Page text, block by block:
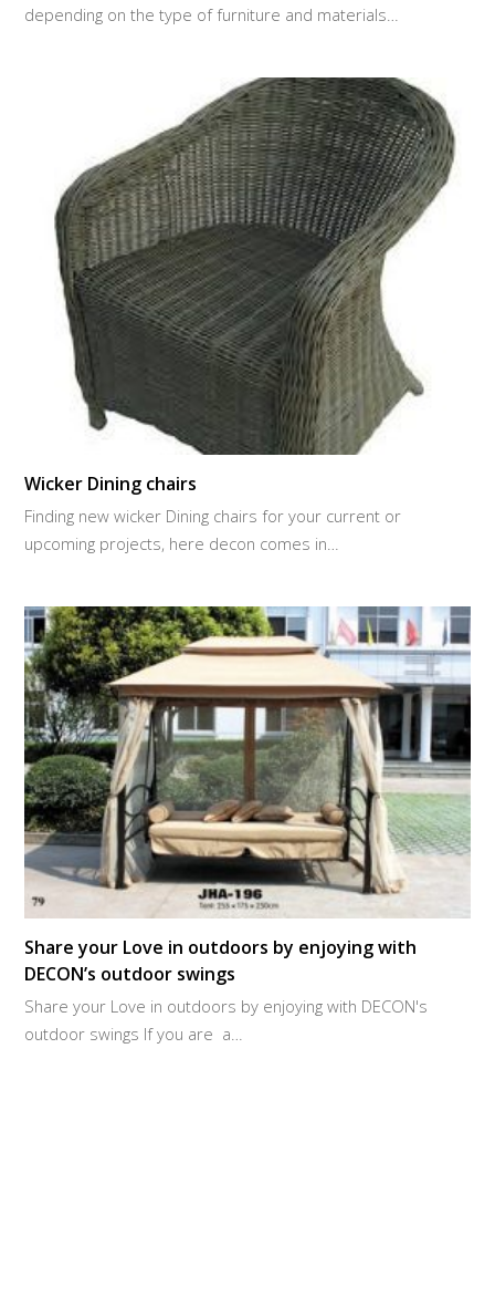
depending on the type of furniture and materials…
Wicker Dining chairs
Finding new wicker Dining chairs for your current or
upcoming projects, here decon comes in…
Share your Love in outdoors by enjoying with
DECON’s outdoor swings
Share your Love in outdoors by enjoying with DECON's
outdoor swings If you are a…